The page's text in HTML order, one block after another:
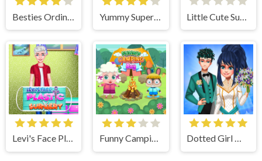
Besties Ordinary Funky Makeover
Levi's Face Plastic Surgery Funny Camping Day Dotted Girl Wedding